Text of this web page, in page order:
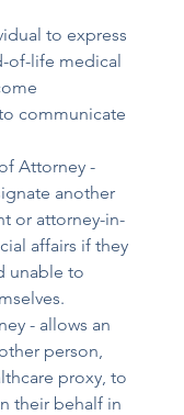
to express
of-life medical
communicate
Attorney -
another
or attorney-in-
affairs if they
unable to
- allows an
person,
proxy, to
their behalf in